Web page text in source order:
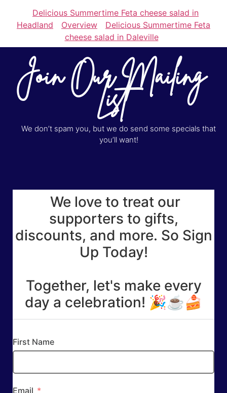
Delicious Summertime Feta cheese salad in
Headland
Overview
Delicious Summertime Feta
cheese salad in Daleville
Join Our Mailing
List
We don’t spam you, but we do send some specials that
you’ll want!
We love to treat our
supporters to gifts,
discounts, and more. So Sign
Up Today!
Together, let's make every
day a celebration! 🎉☕🍰
First Name
Email